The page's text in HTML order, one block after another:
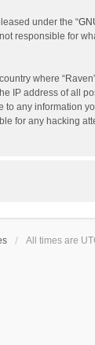
under the “
responsible for
where
IP address of all
to any information
for any hacking
All times are